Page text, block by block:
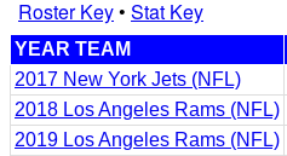
Roster Key• Stat Key
YEAR TEAM
2017 New York Jets (NFL)
2018 Los Angeles Rams (NFL)
2019 Los Angeles Rams (NFL)